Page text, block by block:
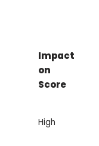
Impact
on
Score
High